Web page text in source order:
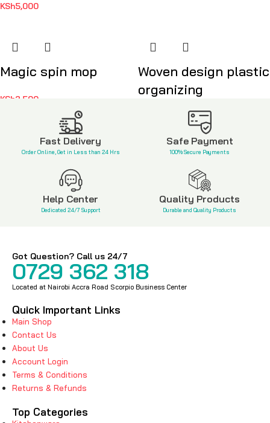
KSh5,000
Magic spin mop
KSh2,500
Woven design plastic
organizing
Fast Delivery
Order Online, Get in Less than 24 Hrs
Safe Payment
100% Secure Payments
Help Center
Dedicated 24/7 Support
Quality Products
Durable and Quality Products
Got Question? Call us 24/7
0729 362 318
Located at Nairobi Accra Road Scorpio Business Center
Quick Important Links
Main Shop
Contact Us
About Us
Account Login
Terms & Conditions
Returns & Refunds
Top Categories